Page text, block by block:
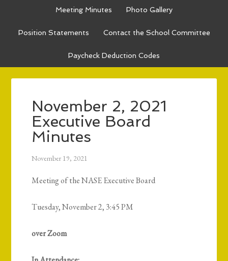
Meeting Minutes Photo Gallery
Position Statements Contact the School Committee
Paycheck Deduction Codes
November 2, 2021
Executive Board
Minutes
November 19, 2021
Meeting of the NASE Executive Board
Tuesday, November 2, 3:45 PM
over Zoom